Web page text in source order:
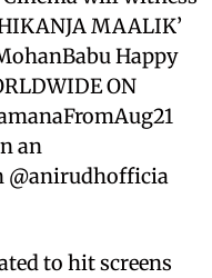
MAALIK’
Happy
ON
an
@anirudhofficia
to hit screens